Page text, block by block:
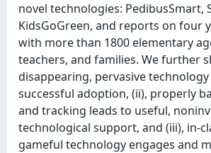
novel technologies: PedibusSmart,
KidsGoGreen, and reports on four
with more than 1800 elementary
teachers, and families. We further
disappearing, pervasive
successful adoption, (ii), properly
and tracking leads to useful,
technological support, and (iii), in-
gameful technology engages and